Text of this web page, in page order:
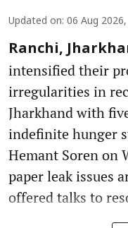
Updated on: 06 Aug
Ranchi,
intensified their
irregularities in
Jharkhand with
indefinite hunger
Hemant Soren on
paper leak issues
offered talks to